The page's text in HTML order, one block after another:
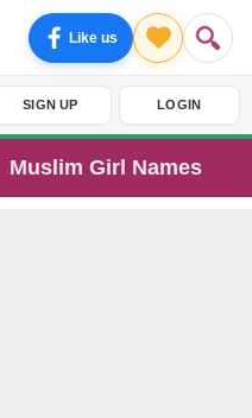
Like us
SIGN UP LOGIN
Muslim Girl Names